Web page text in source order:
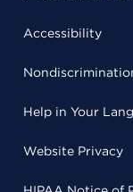
Accessibility
Help in Your
Website Privacy